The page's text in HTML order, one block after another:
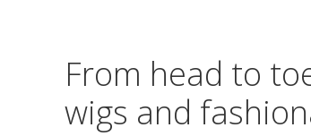
From head to
wigs and